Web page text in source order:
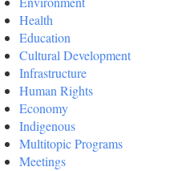
Health
Education
Cultural Development
Infrastructure
Human Rights
Economy
Indigenous
Multitopic Programs
Meetings